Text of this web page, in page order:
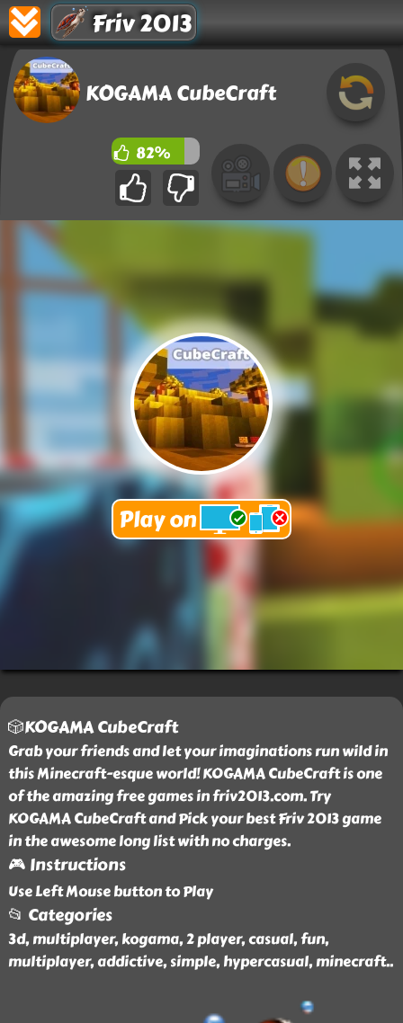
Friv 2013
KOGAMA CubeCraft
82%
🎲KOGAMA CubeCraft
Grab your friends and let your imaginations run wild in
this Minecraft-esque world! KOGAMA CubeCraft is one
of the amazing free games in friv2013.com. Try
KOGAMA CubeCraft and Pick your best Friv 2013 game
in the awesome long list with no charges.
🎮 Instructions
Use Left Mouse button to Play
📂 Categories
3d, multiplayer, kogama, 2 player, casual, fun,
multiplayer, addictive, simple, hypercasual, minecraft..